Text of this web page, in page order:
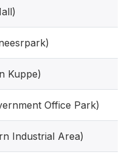
Kuppe)
Office Park)
Industrial Area)